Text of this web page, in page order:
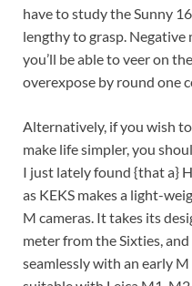
have to study the Sunny
lengthy to grasp. Negative
you’ll be able to veer on
overexpose by round one
Alternatively, if you wish
make life simpler, you
I just lately found {that a}
as KEKS makes a light-
M cameras. It takes its
meter from the Sixties,
seamlessly with an early